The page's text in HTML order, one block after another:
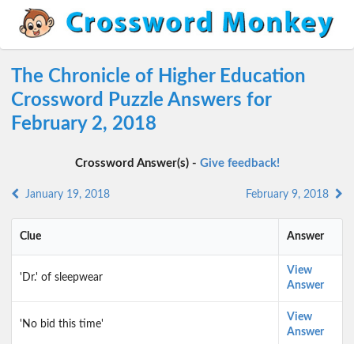
The Chronicle of Higher Education
Crossword Puzzle Answers for
February 2, 2018
Crossword Answer(s) - Give feedback!
January 19, 2018 February 9, 2018
Clue Answer
'Dr.' of sleepwear
View
Answer
'No bid this time'
View
Answer